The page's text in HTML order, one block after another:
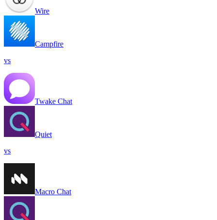
Wire
Campfire
vs
Twake Chat
Quiet
vs
Macro Chat